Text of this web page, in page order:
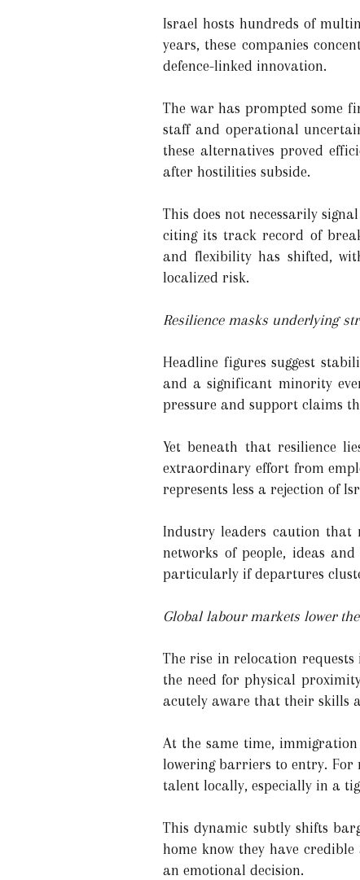
Israel hosts hundreds of
years, these companies
defence-linked innovation.
The war has prompted some
staff and operational
these alternatives proved
after hostilities subside.
This does not necessarily
citing its track record of
and flexibility has shifted,
localized risk.
Resilience masks underlying
Headline figures suggest
and a significant minority
pressure and support claims
Yet beneath that resilience
extraordinary effort from
represents less a rejection of
Industry leaders caution that
networks of people, ideas
particularly if departures
Global labour markets lower
The rise in relocation
the need for physical
acutely aware that their skills
At the same time,
lowering barriers to entry. For
talent locally, especially in a
This dynamic subtly shifts
home know they have
an emotional decision.